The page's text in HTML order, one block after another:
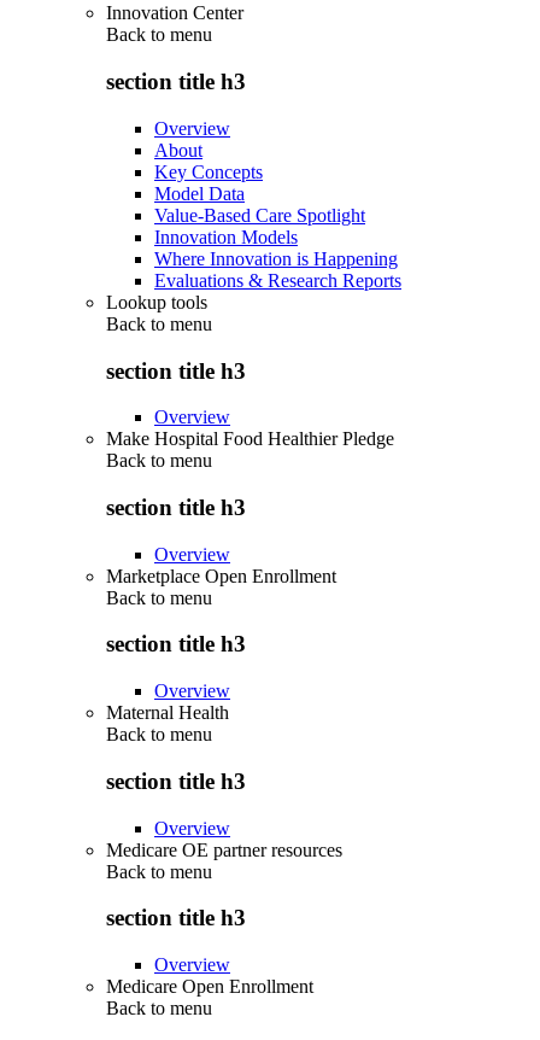
Innovation Center
Back to menu
section title h3
Overview
About
Key Concepts
Model Data
Value-Based Care Spotlight
Innovation Models
Where Innovation is Happening
Evaluations & Research Reports
Lookup tools
Back to menu
section title h3
Overview
Make Hospital Food Healthier Pledge
Back to menu
section title h3
Overview
Marketplace Open Enrollment
Back to menu
section title h3
Overview
Maternal Health
Back to menu
section title h3
Overview
Medicare OE partner resources
Back to menu
section title h3
Overview
Medicare Open Enrollment
Back to menu